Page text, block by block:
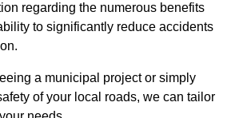
regarding the numerous benefits
to significantly reduce accidents
a municipal project or simply
of your local roads, we can tailor